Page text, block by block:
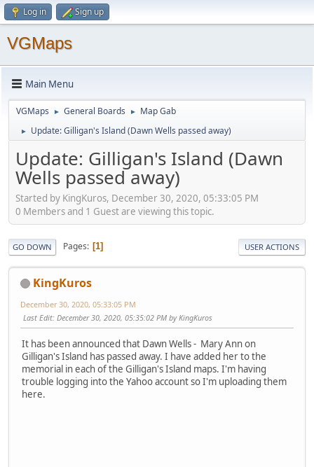
Log in Sign up
VGMaps
Main Menu
VGMaps ► General Boards ► Map Gab
► Update: Gilligan's Island (Dawn Wells passed away)
Update: Gilligan's Island (Dawn
Wells passed away)
Started by KingKuros, December 30, 2020, 05:33:05 PM
0 Members and 1 Guest are viewing this topic.
GO DOWN Pages 1 USER ACTIONS
KingKuros
December 30, 2020, 05:33:05 PM
Last Edit: December 30, 2020, 05:35:02 PM by KingKuros
It has been announced that Dawn Wells - Mary Ann on
Gilligan's Island has passed away. I have added her to the
memorial in each of the Gilligan's Island maps. I'm having
trouble logging into the Yahoo account so I'm uploading them
here.